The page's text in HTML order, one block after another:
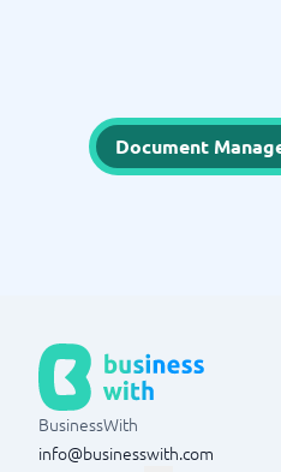
Document
BusinessWith
info@businesswith.com